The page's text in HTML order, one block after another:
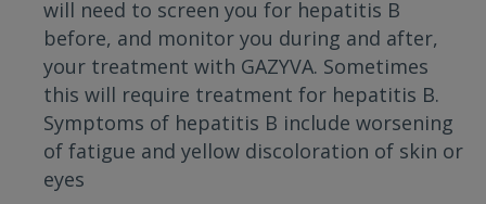
will need to screen you for hepatitis B
before, and monitor you during and after,
your treatment with GAZYVA. Sometimes
this will require treatment for hepatitis B.
Symptoms of hepatitis B include worsening
of fatigue and yellow discoloration of skin or
eyes